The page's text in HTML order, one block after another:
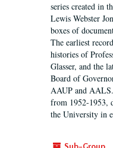
series created in
Lewis Webster
boxes of
The earliest
histories of
Glasser, and the
Board of
AAUP and
from 1952-1953,
the University in